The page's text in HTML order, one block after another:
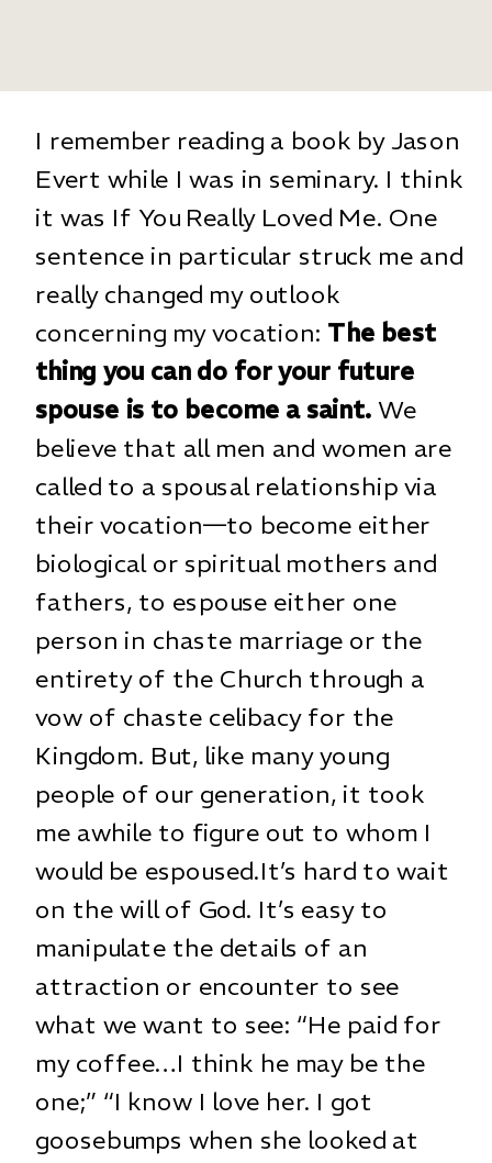
I remember reading a book by Jason
Evert while I was in seminary. I think
it was If You Really Loved Me. One
sentence in particular struck me and
really changed my outlook
concerning my vocation: The best
thing you can do for your future
spouse is to become a saint.We
believe that all men and women are
called to a spousal relationship via
their vocation—to become either
biological or spiritual mothers and
fathers, to espouse either one
person in chaste marriage or the
entirety of the Church through a
vow of chaste celibacy for the
Kingdom. But, like many young
people of our generation, it took
me awhile to figure out to whom I
would be espoused.It’s hard to wait
on the will of God. It’s easy to
manipulate the details of an
attraction or encounter to see
what we want to see: “He paid for
my coffee…I think he may be the
one;” “I know I love her. I got
goosebumps when she looked at